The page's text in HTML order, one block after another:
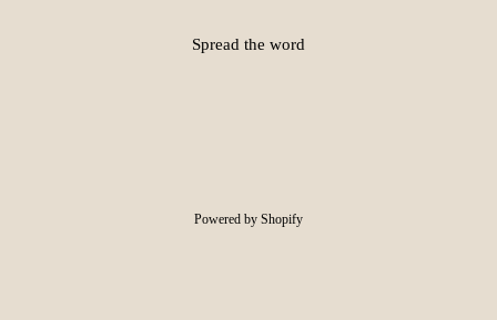
Spread the word
Powered by Shopify